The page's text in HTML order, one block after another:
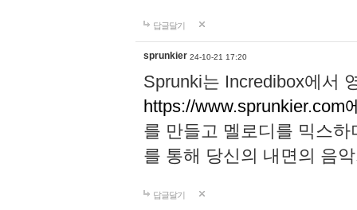
답글달기
sprunkier 24-10-21 17:20
Sprunki는 Incredibox에서
https://www.sprunkier.com
를 만들고 멜로디를 믹스
를 통해 당신의 내면의 음
답글달기